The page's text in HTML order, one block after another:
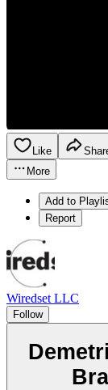
Like
More
Add to
Report
Wiredset LLC
Follow